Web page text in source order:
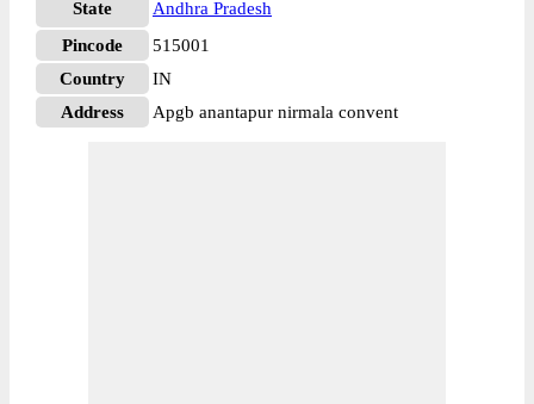
State
Andhra Pradesh
Pincode
515001
Country
IN
Address
Apgb anantapur nirmala convent